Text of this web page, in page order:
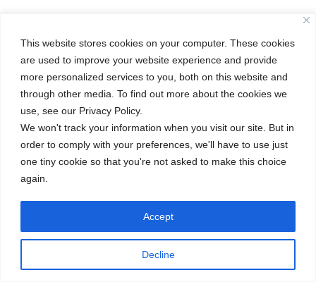
This website stores cookies on your computer. These cookies
are used to improve your website experience and provide
more personalized services to you, both on this website and
through other media. To find out more about the cookies we
use, see our Privacy Policy.
We won't track your information when you visit our site. But in
order to comply with your preferences, we'll have to use just
one tiny cookie so that you're not asked to make this choice
again.
Decline
Accept